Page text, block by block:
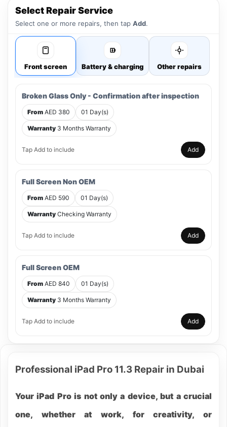
Select Repair Service
Select one or more repairs, then tap Add.
Front screen Battery & charging Other repairs
Broken Glass Only - Confirmation after inspection
From AED 380 01 Day(s)
Warranty 3 Months Warranty
Tap Add to include Add
Full Screen Non OEM
From AED 590 01 Day(s)
Warranty Checking Warranty
Tap Add to include Add
Full Screen OEM
From AED 840 01 Day(s)
Warranty 3 Months Warranty
Tap Add to include Add
Professional iPad Pro 11.3 Repair in Dubai
Your iPad Pro is not only a device, but a crucial
one, whether at work, for creativity, or